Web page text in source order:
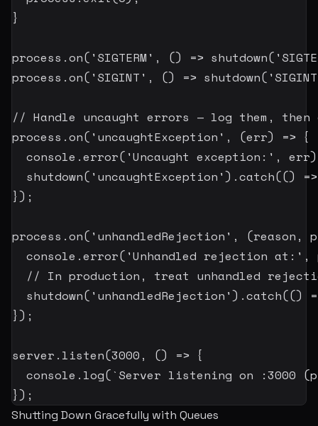
}
process .on( 'SIGTERM' , () => shutdown(
process .on( 'SIGINT' , () => shutdown(
// Handle uncaught errors — log them,
process .on( 'uncaughtException' , (err) => {
  console
.error( 'Uncaught exception:' , err)
shutdown( 'uncaughtException') .catch(() =>
}) ;
process .on( 'unhandledRejection' , (reason ,
  console
.error( 'Unhandled rejection at:' ,
// In production, treat unhandled
shutdown( 'unhandledRejection') .catch(()
}) ;
server . listen(3000 , () => {
  console
. log( `Server listening on :3000
}) ;
Shutting Down Gracefully with Queues